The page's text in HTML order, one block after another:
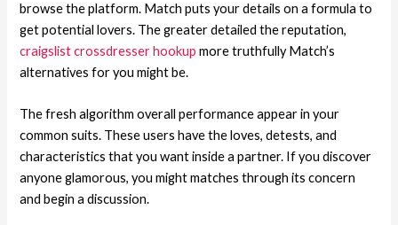
browse the platform. Match puts your details on a formula to
get potential lovers. The greater detailed the reputation,
craigslist crossdresser hookup more truthfully Match’s
alternatives for you might be.
The fresh algorithm overall performance appear in your
common suits. These users have the loves, detests, and
characteristics that you want inside a partner. If you discover
anyone glamorous, you might matches through its concern
and begin a discussion.